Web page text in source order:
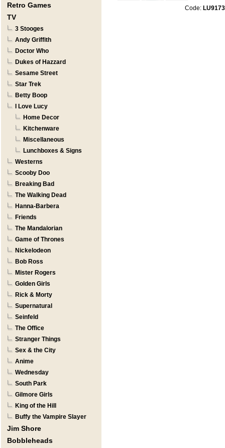
Retro Games
TV
3 Stooges
Andy Griffith
Doctor Who
Dukes of Hazzard
Sesame Street
Star Trek
Betty Boop
I Love Lucy
Home Decor
Kitchenware
Miscellaneous
Lunchboxes & Signs
Westerns
Scooby Doo
Breaking Bad
The Walking Dead
Hanna-Barbera
Friends
The Mandalorian
Game of Thrones
Nickelodeon
Bob Ross
Mister Rogers
Golden Girls
Rick & Morty
Supernatural
Seinfeld
The Office
Stranger Things
Sex & the City
Anime
Wednesday
South Park
Gilmore Girls
King of the Hill
Buffy the Vampire Slayer
Jim Shore
Bobbleheads
Code: LU9173